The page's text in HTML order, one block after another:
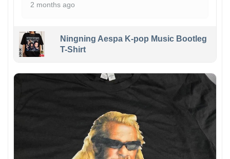
2 months ago
Ningning Aespa K-pop Music Bootleg
T-Shirt